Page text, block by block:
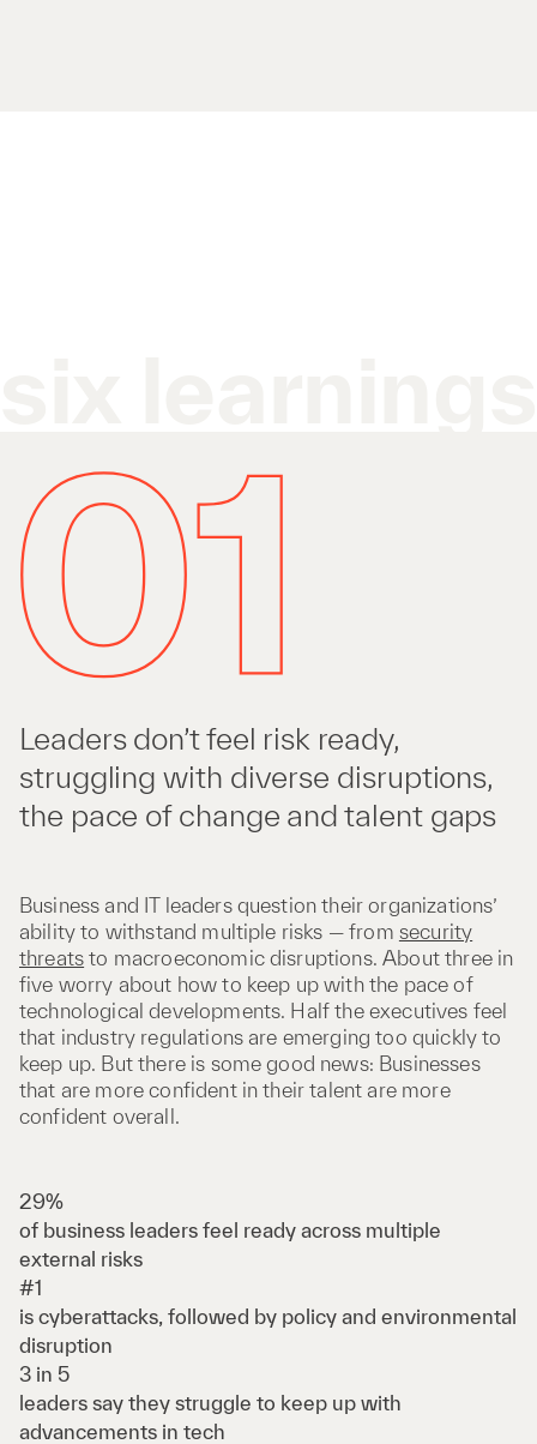
Leaders don’t feel risk ready,
struggling with diverse disruptions,
the pace of change and talent gaps
Business and IT leaders question their organizations’
ability to withstand multiple risks — from security
threats to macroeconomic disruptions. About three in
five worry about how to keep up with the pace of
technological developments. Half the executives feel
that industry regulations are emerging too quickly to
keep up. But there is some good news: Businesses
that are more confident in their talent are more
confident overall.
29%
of business leaders feel ready across multiple
external risks
#1
is cyberattacks, followed by policy and environmental
disruption
3 in 5
leaders say they struggle to keep up with
advancements in tech